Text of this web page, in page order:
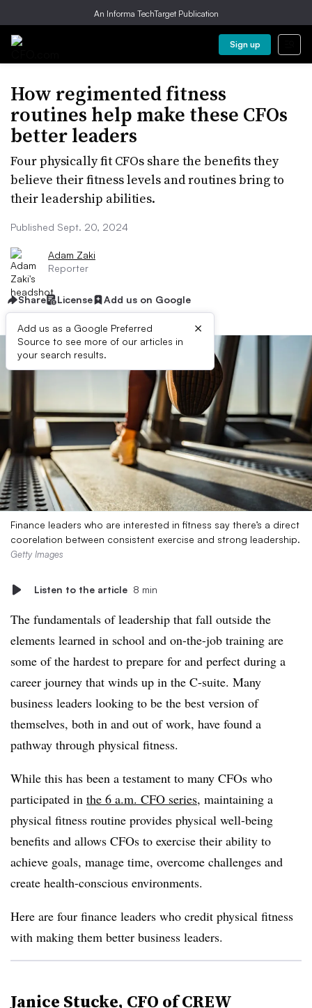
An Informa TechTarget Publication
Sign up
How regimented fitness
routines help make these CFOs
better leaders
Four physically fit CFOs share the benefits they
believe their fitness levels and routines bring to
their leadership abilities.
Published Sept. 20, 2024
Adam Zaki
Reporter
Share License Add us on Google
Add us as a Google Preferred
Source to see more of our articles in
your search results.
×
Finance leaders who are interested in fitness say there’s a direct
coorelation between consistent exercise and strong leadership.
Getty Images
Listen to the article 8 min
The fundamentals of leadership that fall outside the
elements learned in school and on-the-job training are
some of the hardest to prepare for and perfect during a
career journey that winds up in the C-suite. Many
business leaders looking to be the best version of
themselves, both in and out of work, have found a
pathway through physical fitness.
While this has been a testament to many CFOs who
participated in the 6 a.m. CFO series, maintaining a
physical fitness routine provides physical well-being
benefits and allows CFOs to exercise their ability to
achieve goals, manage time, overcome challenges and
create health-conscious environments.
Here are four finance leaders who credit physical fitness
with making them better business leaders.
Janice Stucke, CFO of CREW